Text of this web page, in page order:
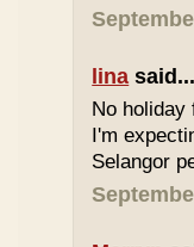
lina said...
No holiday
I'm
Selangor